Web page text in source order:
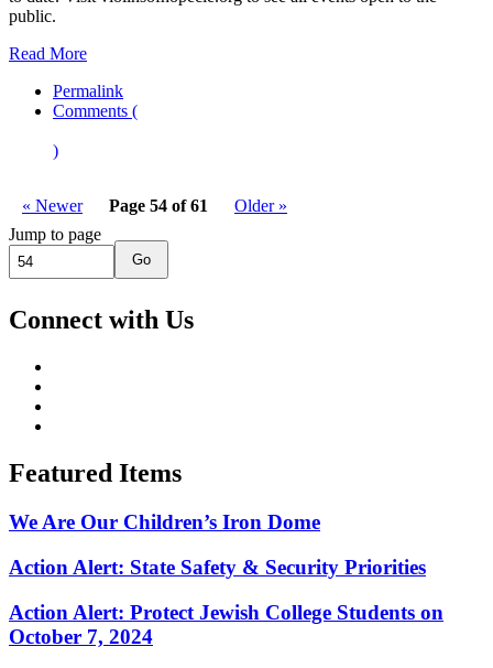
public.
Read More
Permalink
Comments (
)
« Newer Page 54 of 61
Older »
Jump to page
Go
Connect with Us
Featured Items
We Are Our Children’s Iron Dome
Action Alert: State Safety & Security Priorities
Action Alert: Protect Jewish College Students on
October 7, 2024